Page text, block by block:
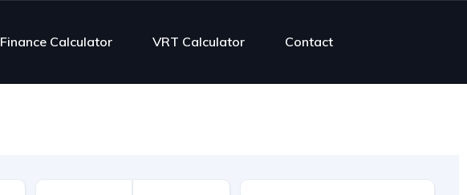
Finance Calculator VRT Calculator Contact